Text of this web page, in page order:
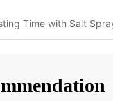
Time with Salt